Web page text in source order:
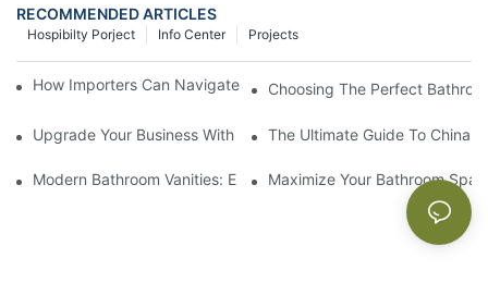
RECOMMENDED ARTICLES
Projects
Info Center
Hospibilty Porject
How Importers Can Navigate the 50% Tariff on RTA Cabinets
Choosing The Perfect
Upgrade Your Business With Stylish Commercial Bathroom
The Ultimate Guide To China
Modern Bathroom Vanities: Elevate Your Space With
Maximize Your Bathroom